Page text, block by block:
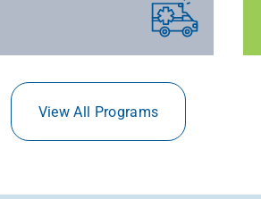
View All Programs